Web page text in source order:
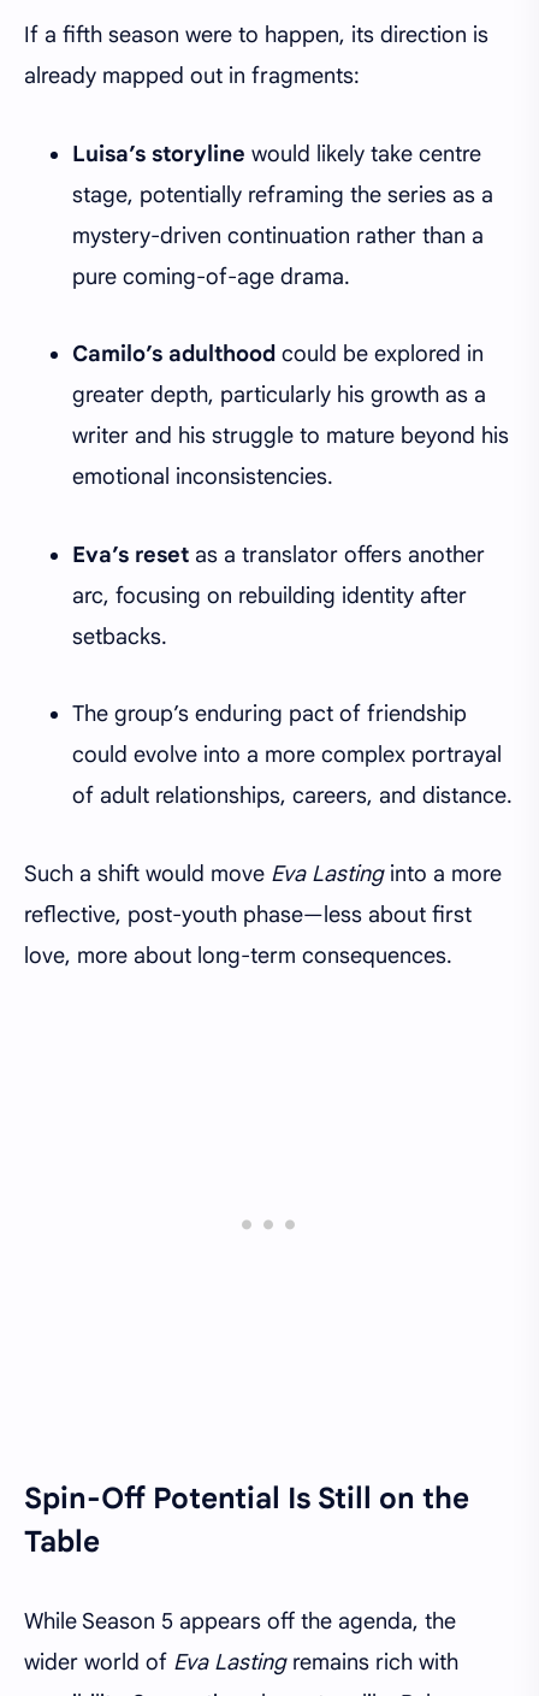
If a fifth season were to happen, its direction is
already mapped out in fragments:
Luisa’s storyline would likely take centre
stage, potentially reframing the series as a
mystery-driven continuation rather than a
pure coming-of-age drama.
Camilo’s adulthood could be explored in
greater depth, particularly his growth as a
writer and his struggle to mature beyond his
emotional inconsistencies.
Eva’s reset as a translator offers another
arc, focusing on rebuilding identity after
setbacks.
The group’s enduring pact of friendship
could evolve into a more complex portrayal
of adult relationships, careers, and distance.
Such a shift would move Eva Lastinginto a more
reflective, post-youth phase—less about first
love, more about long-term consequences.
Spin-Off Potential Is Still on the
Table
While Season 5 appears off the agenda, the
wider world of Eva Lastingremains rich with